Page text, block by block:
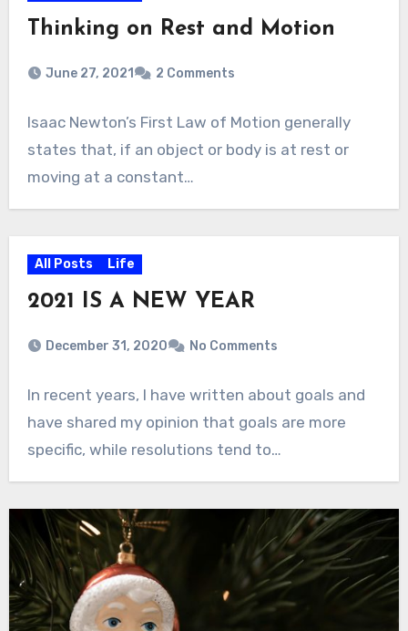
Thinking on Rest and Motion
June 27, 2021 2 Comments
Isaac Newton’s First Law of Motion generally
states that, if an object or body is at rest or
moving at a constant…
All Posts Life
2021 IS A NEW YEAR
December 31, 2020 No Comments
In recent years, I have written about goals and
have shared my opinion that goals are more
specific, while resolutions tend to…